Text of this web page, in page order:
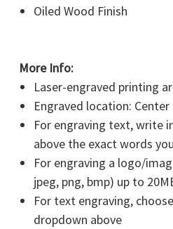
Oiled Wood Finish
More Info:
Laser-engraved printing
Engraved location: Center
For engraving text, write
above the exact words
For engraving a logo/
jpeg, png, bmp) up to
For text engraving,
dropdown above
SIGN
NO,